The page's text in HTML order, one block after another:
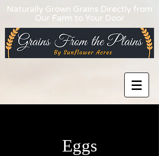
Naturally Grown Grains Directly from
Our Farm to Your Door
Eggs